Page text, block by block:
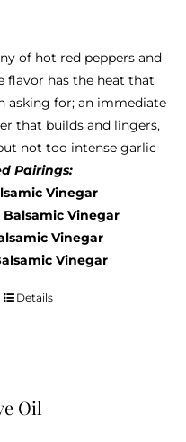
chosen
on
the
product
page
of hot red peppers and
flavor has the heat that
asking for; an immediate
that builds and lingers,
not too intense garlic
Pairings:
Vinegar
Vinegar
Vinegar
Vinegar
This
The
Details
Oil